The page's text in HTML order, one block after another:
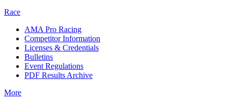
Race
AMA Pro Racing
Competitor Information
Licenses & Credentials
Bulletins
Event Regulations
PDF Results Archive
More